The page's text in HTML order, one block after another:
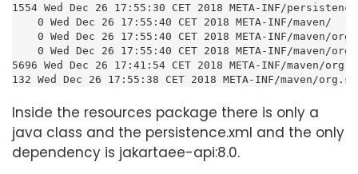
1554 Wed Dec 26 17:55:30 CET 2018 META-INF/
    0 Wed Dec 26 17:55:40 CET 2018 META-INF/maven/
0 Wed Dec 26 17:55:40 CET 2018 META-INF/maven/
0 Wed Dec 26 17:55:40 CET 2018 META-INF/maven/
5696 Wed Dec 26 17:41:54 CET 2018 META-INF/
132 Wed Dec 26 17:55:38 CET 2018 META-INF/maven/
Inside the resources package there is only a
java class and the persistence.xml and the only
dependency is jakartaee-api:8.0.